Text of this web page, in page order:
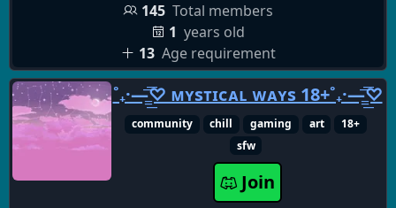
145 Total members
1 years old
13 Age requirement
˚₊·—̳͟͞͞♡ ᴍʏsᴛɪᴄᴀʟ ᴡᴀʏs 18+˚₊·—̳͟͞͞♡
community chill gaming art
18+
sfw
Join